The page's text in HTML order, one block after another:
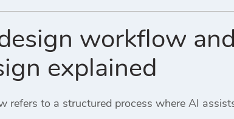
workflow
explained
refers to a structured process where AI